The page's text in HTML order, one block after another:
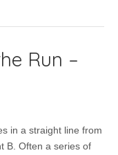
Run –
in a straight line from
B. Often a series of